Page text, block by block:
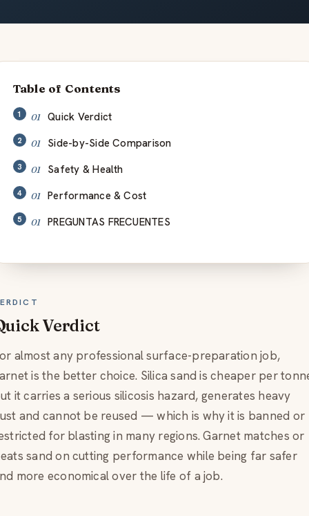
Table of Contents
Quick Verdict
Side-by-Side Comparison
Safety & Health
Performance & Cost
PREGUNTAS FRECUENTES
Verdict
almost any professional surface-preparation job,
is the better choice. Silica sand is cheaper per
it carries a serious silicosis hazard, generates heavy
and cannot be reused — which is why it is banned or
for blasting in many regions. Garnet matches or
sand on cutting performance while being far safer
more economical over the life of a job.